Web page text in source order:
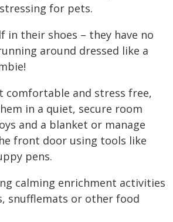
for pets.
in their shoes – they have no
around dressed like a
comfortable and stress free,
in a quiet, secure room
and a blanket or manage
front door using tools like
pens.
calming enrichment activities
snufflemats or other food